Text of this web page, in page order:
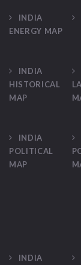
INDIA
ENERGY MAP
INDIA
HISTORICAL
MAP
INDIA
POLITICAL
MAP
INDIA